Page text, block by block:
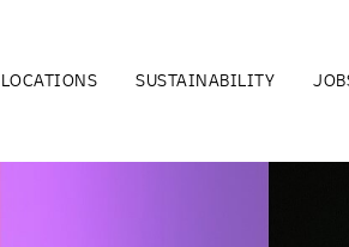
LOCATIONS SUSTAINABILITY